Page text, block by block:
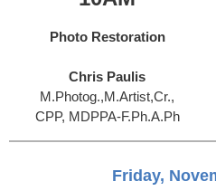
Photo Restoration
Chris Paulis
M.Photog.,M.Artist,Cr.,
CPP, MDPPA-F.Ph.A.Ph
Friday,